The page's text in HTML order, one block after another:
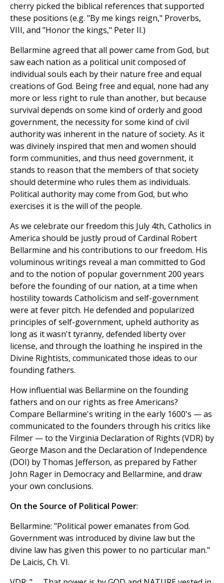
cherry picked the biblical references that supported
these positions (e.g. "By me kings reign," Proverbs,
VIII, and "Honor the kings," Peter II.)
Bellarmine agreed that all power came from God, but
saw each nation as a political unit composed of
individual souls each by their nature free and equal
creations of God. Being free and equal, none had any
more or less right to rule than another, but because
survival depends on some kind of orderly and good
government, the necessity for some kind of civil
authority was inherent in the nature of society. As it
was divinely inspired that men and women should
form communities, and thus need government, it
stands to reason that the members of that society
should determine who rules them as individuals.
Political authority may come from God, but who
exercises it is the will of the people.
As we celebrate our freedom this July 4th, Catholics in
America should be justly proud of Cardinal Robert
Bellarmine and his contributions to our freedom. His
voluminous writings reveal a man committed to God
and to the notion of popular government 200 years
before the founding of our nation, at a time when
hostility towards Catholicism and self-government
were at fever pitch. He defended and popularized
principles of self-government, upheld authority as
long as it wasn't tyranny, defended liberty over
license, and through the loathing he inspired in the
Divine Rightists, communicated those ideas to our
founding fathers.
How influential was Bellarmine on the founding
fathers and on our rights as free Americans?
Compare Bellarmine's writing in the early 1600's — as
communicated to the founders through his critics like
Filmer — to the Virginia Declaration of Rights (VDR) by
George Mason and the Declaration of Independence
(DOI) by Thomas Jefferson, as prepared by Father
John Rager in Democracy and Bellarmine, and draw
your own conclusions.
On the Source of Political Power:
Bellarmine: "Political power emanates from God.
Government was introduced by divine law but the
divine law has given this power to no particular man."
De Laicis, Ch. VI.